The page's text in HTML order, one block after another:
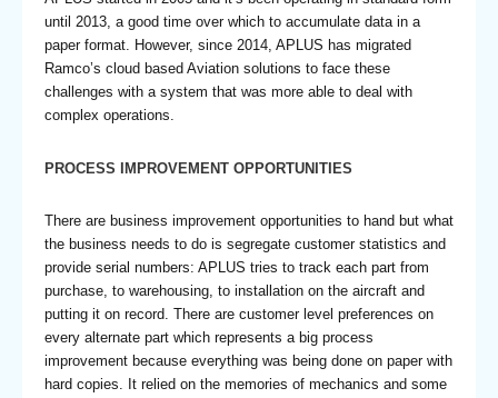
until 2013, a good time over which to accumulate data in a
paper format. However, since 2014, APLUS has migrated
Ramco’s cloud based Aviation solutions to face these
challenges with a system that was more able to deal with
complex operations.
PROCESS IMPROVEMENT OPPORTUNITIES
There are business improvement opportunities to hand but what
the business needs to do is segregate customer statistics and
provide serial numbers: APLUS tries to track each part from
purchase, to warehousing, to installation on the aircraft and
putting it on record. There are customer level preferences on
every alternate part which represents a big process
improvement because everything was being done on paper with
hard copies. It relied on the memories of mechanics and some